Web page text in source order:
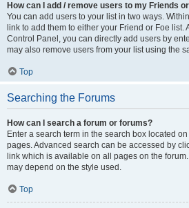
How can I add / remove users to my Friends
You can add users to your list in two ways.
link to add them to either your Friend or Foe list.
Control Panel, you can directly add users by
may also remove users from your list using the
Top
Searching the Forums
How can I search a forum or forums?
Enter a search term in the search box located
pages. Advanced search can be accessed by
link which is available on all pages on the
may depend on the style used.
Top